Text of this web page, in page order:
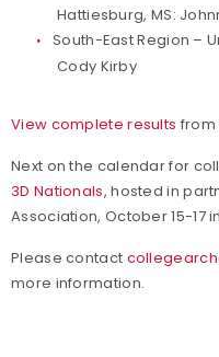
Hattiesburg, MS:
South-East Region –
Cody Kirby
View complete results from
Next on the calendar for
3D Nationals, hosted in
Association, October 15-17
Please contact
more information.